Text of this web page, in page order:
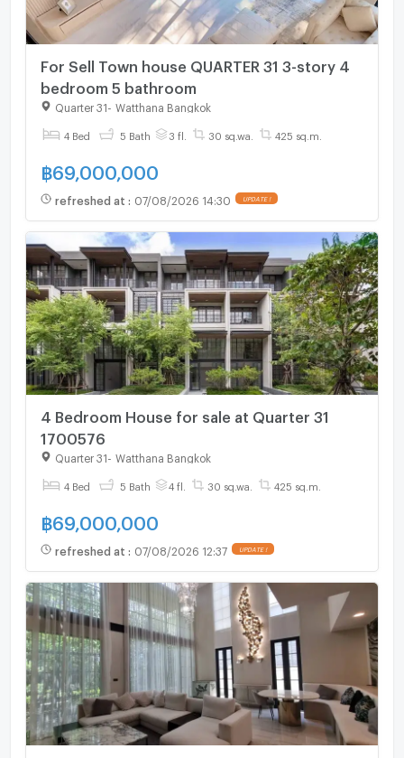
For Sell Town house QUARTER 31 3-story 4
bedroom 5 bathroom
Quarter 31 Watthana Bangkok
4 Bed 5 Bath 3 fl. 30 sq.wa. 425 sq.m.
฿69,000,000
refreshed at : 07/08/2026 14:30 UPDATE !
4 Bedroom House for sale at Quarter 31
1700576
Quarter 31 Watthana Bangkok
4 Bed 5 Bath 4 fl. 30 sq.wa. 425 sq.m.
฿69,000,000
refreshed at : 07/08/2026 12:37 UPDATE !